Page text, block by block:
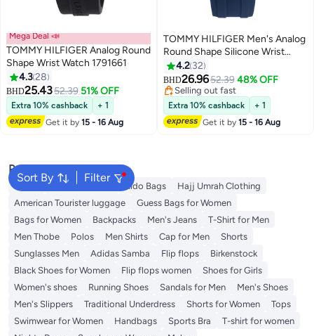
Mega Deal 📣
TOMMY HILFIGER Analog Round
Shape Wrist Watch 1791661
4.328
BHD25.4352.39 51% OFF
Extra 10% cashback
+ 1
Get it by15 - 16 Aug
TOMMY HILFIGER Men's Analog
Round Shape Silicone Wrist
Watch 1710595 - 44 Mm
4.2 32
BHD26.9652.39 48% OFF
Selling out fast
Selling out fast
Extra 10% cashback
+ 1
Get it by15 - 16 Aug
Sort By Filter
Popular Searches
Wallet Travel Luggage Aldo Bags
Hajj Umrah Clothing
American Tourister luggage
Guess Bags for Women
Bags for Women
Backpacks Men's Jeans
T-Shirt for Men
Men Thobe
Polos Men Shirts Cap for Men
Shorts
Sunglasses Men
Adidas Samba Flip flops
Birkenstock
Black Shoes for Women
Flip flops women
Shoes for Girls
Women's shoes
Running Shoes Sandals for Men
Men's Shoes
Men's Slippers
Traditional Underdress Shorts for Women
Tops
Swimwear for Women
Handbags Sports Bra
T-shirt for women